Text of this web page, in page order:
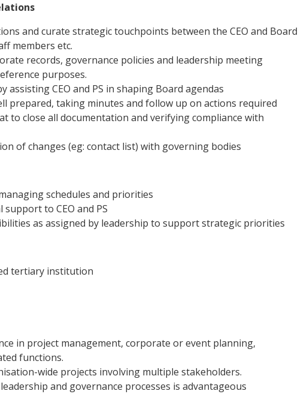
and curate strategic touchpoints between the CEO and Board
members etc.
records, governance policies and leadership meeting
purposes.
assisting CEO and PS in shaping Board agendas
prepared, taking minutes and follow up on actions required
to close all documentation and verifying compliance with
of changes (eg: contact list) with governing bodies
schedules and priorities
to CEO and PS
as assigned by leadership to support strategic priorities
tertiary institution
in project management, corporate or event planning,
functions.
wide projects involving multiple stakeholders.
and governance processes is advantageous